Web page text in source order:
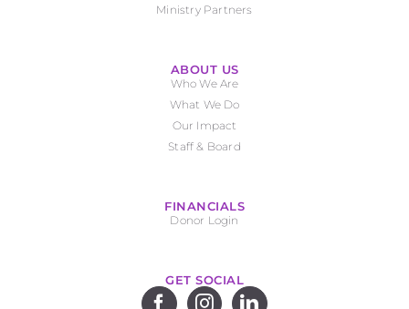
Ministry Partners
ABOUT US
Who We Are
What We Do
Our Impact
Staff & Board
FINANCIALS
Donor Login
GET SOCIAL